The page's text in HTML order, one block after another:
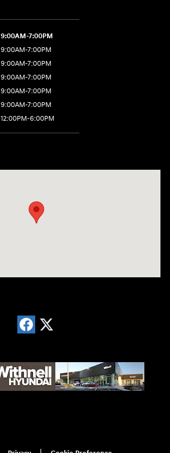
9:00AM-7:00PM
9:00AM-7:00PM
9:00AM-7:00PM
9:00AM-7:00PM
9:00AM-7:00PM
9:00AM-7:00PM
12:00PM-6:00PM